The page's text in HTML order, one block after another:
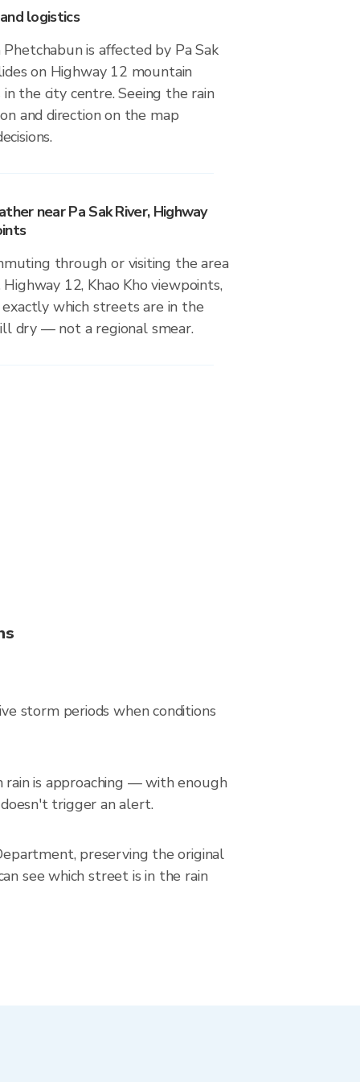
logistics
is affected by Pa Sak
on Highway 12 mountain
the city centre. Seeing the rain
and direction on the map
near Pa Sak River, Highway
through or visiting the area
Highway 12, Khao Kho viewpoints,
which streets are in the
dry — not a regional smear.
storm periods when conditions
rain is approaching — with enough
trigger an alert.
preserving the original
see which street is in the rain